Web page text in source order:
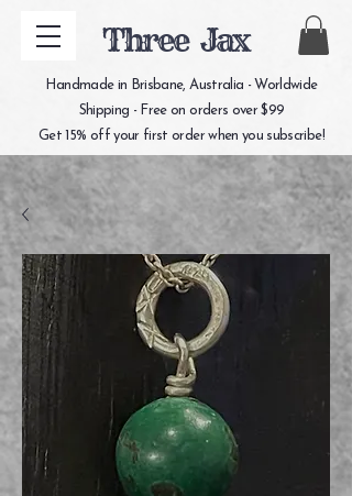
Three Jax
Handmade in Brisbane, Australia - Worldwide
Shipping - Free on orders over $99
Get 15% off your first order when you subscribe!